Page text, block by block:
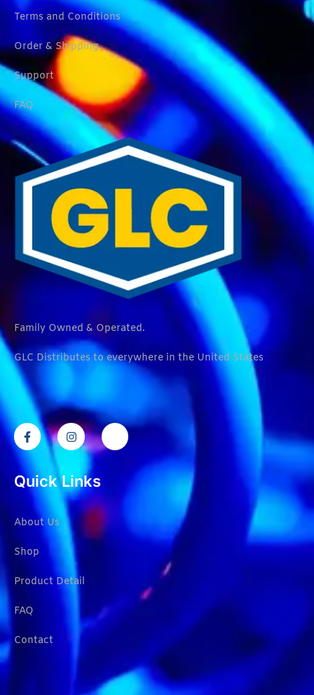
Terms and Conditions
Order & Shipping
Support
FAQ
Family Owned & Operated.
GLC Distributes to everywhere in the United States
Quick Links
About Us
Shop
Product Detail
FAQ
Contact